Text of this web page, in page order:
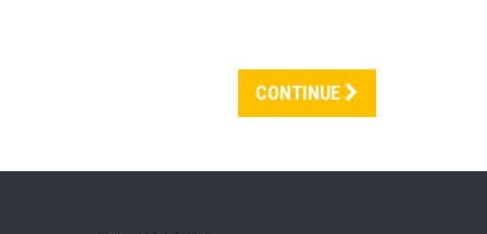
CONTINUE